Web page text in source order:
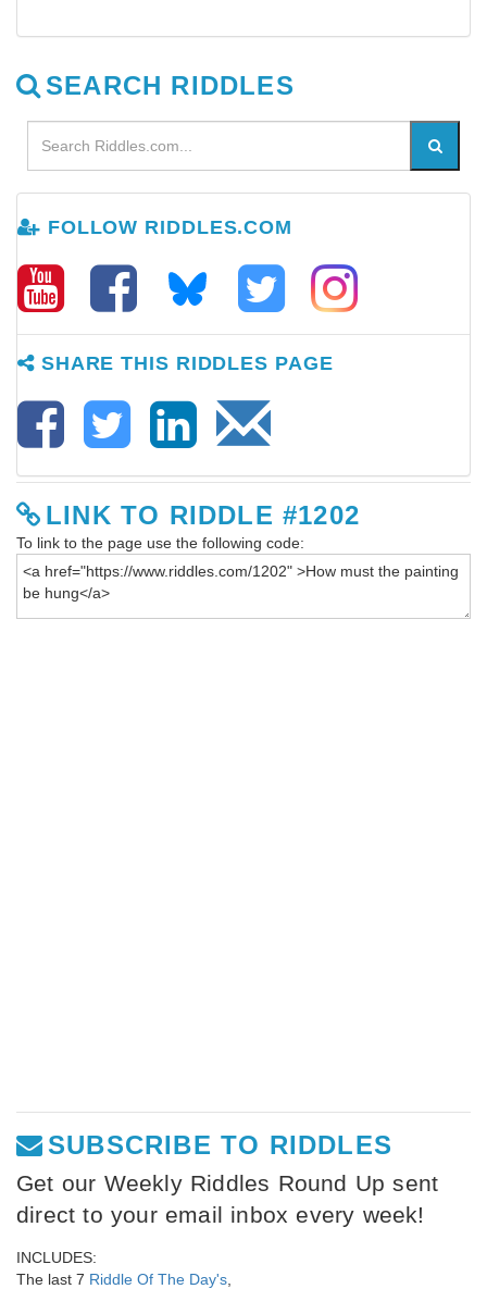
SEARCH RIDDLES
FOLLOW RIDDLES.COM
SHARE THIS RIDDLES PAGE
LINK TO RIDDLE #1202
To link to the page use the following code:
SUBSCRIBE TO RIDDLES
Get our Weekly Riddles Round Up sent
direct to your email inbox every week!
INCLUDES:
The last 7 Riddle Of The Day's